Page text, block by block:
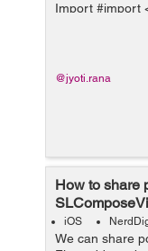
Import #import
write following
@jyoti.rana
How to share
iOS
We can share